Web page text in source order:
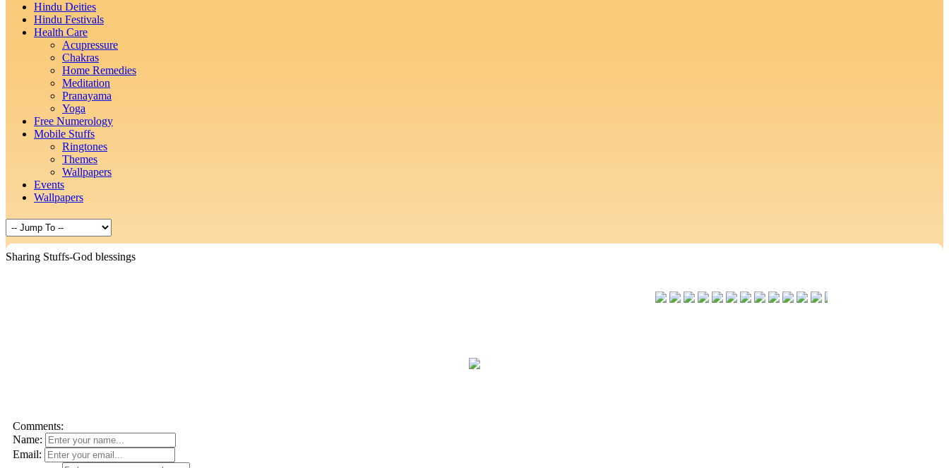
Hindu Deities
Hindu Festivals
Health Care
Acupressure
Chakras
Home Remedies
Meditation
Pranayama
Yoga
Free Numerology
Mobile Stuffs
Ringtones
Themes
Wallpapers
Events
Wallpapers
Sharing Stuffs-God blessings
Comments:
Name:
Email: